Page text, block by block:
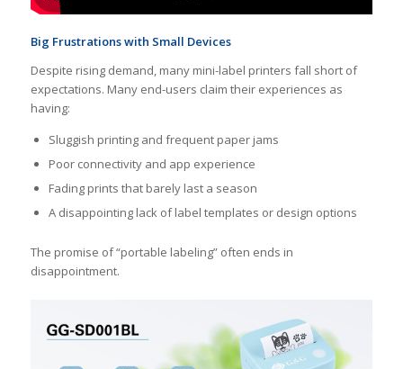
Big Frustrations with Small Devices
Despite rising demand, many mini-label printers fall short of
expectations. Many end-users claim their experiences as
having:
Sluggish printing and frequent paper jams
Poor connectivity and app experience
Fading prints that barely last a season
A disappointing lack of label templates or design options
The promise of “portable labeling” often ends in
disappointment.